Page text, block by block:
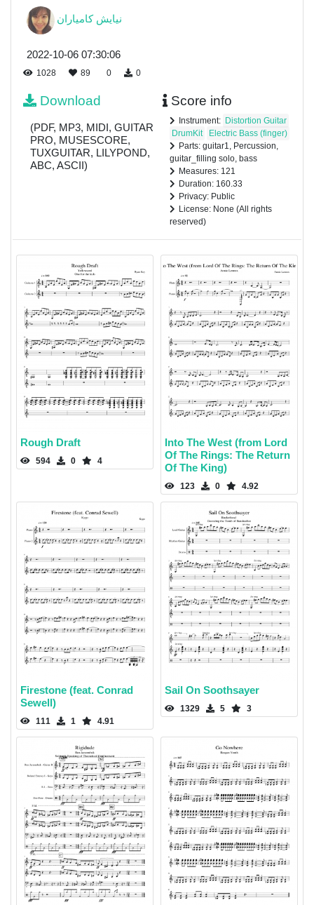
نیایش كامياران
2022-10-06 07:30:06
1028 89 0 0
Download
(PDF, MP3, MIDI, GUITAR
PRO, MUSESCORE,
TUXGUITAR, LILYPOND,
ABC, ASCII)
Score info
Instrument: Distortion Guitar
DrumKit
Electric Bass (finger)
Parts: guitar1, Percussion,
guitar_filling solo, bass
Measures: 121
Duration: 160.33
Privacy: Public
License: None (All rights
reserved)
Rough Draft
594 0 4
Into The West (from Lord
Of The Rings: The Return
Of The King)
123 0 4.92
Firestone (feat. Conrad
Sewell)
111 1 4.91
Sail On Soothsayer
1329 5 3